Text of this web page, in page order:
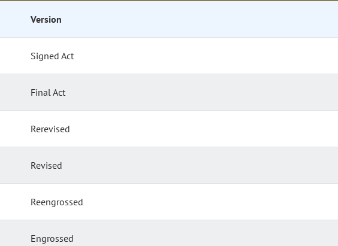
Version
Signed Act
Final Act
Rerevised
Revised
Reengrossed
Engrossed